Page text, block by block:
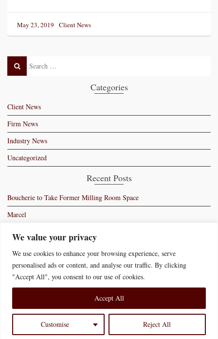
We value your privacy
We use cookies to enhance your browsing experience, serve
personalised ads or content, and analyse our traffic. By clicking
"Accept All", you consent to our use of cookies.
Customise Reject All
Accept All
Posted
on
May 23, 2019 Categories
Client News
Post Search
Categories
Client News
Firm News
Industry News
Uncategorized
Recent Posts
Boucherie to Take Former Milling Room Space
Marcel
Swiss Butter Signs Lease in New York
What We Do
Contact Us
Disclaimer Accessibility Statement
© 2026 Bernstein Redo & Savitsky P.C.Website Credit